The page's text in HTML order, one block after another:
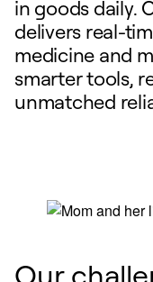
in goods daily.
delivers real-
medicine and
smarter tools,
unmatched
Our